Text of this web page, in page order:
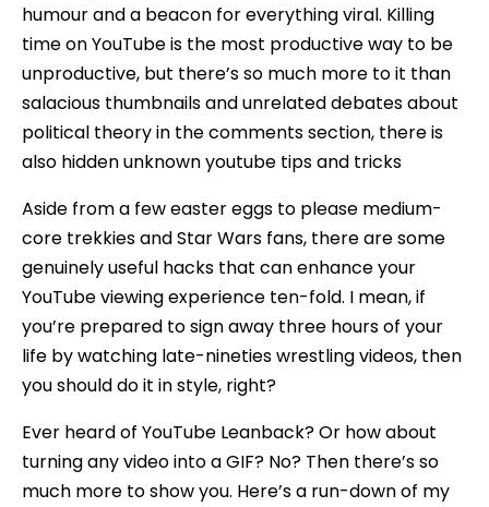
humour and a beacon for everything viral. Killing
time on YouTube is the most productive way to be
unproductive, but there’s so much more to it than
salacious thumbnails and unrelated debates about
political theory in the comments section, there is
also hidden unknown youtube tips and tricks
Aside from a few easter eggs to please medium-
core trekkies and Star Wars fans, there are some
genuinely useful hacks that can enhance your
YouTube viewing experience ten-fold. I mean, if
you’re prepared to sign away three hours of your
life by watching late-nineties wrestling videos, then
you should do it in style, right?
Ever heard of YouTube Leanback? Or how about
turning any video into a GIF? No? Then there’s so
much more to show you. Here’s a run-down of my